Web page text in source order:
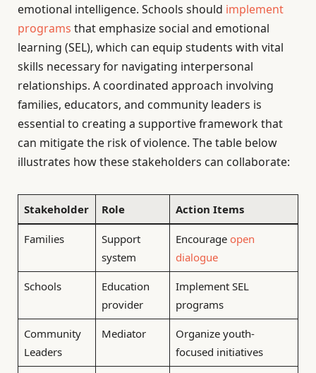
emotional intelligence. Schools should implement
programs that emphasize social and emotional
learning (SEL), which can equip students with vital
skills necessary for navigating interpersonal
relationships. A coordinated approach involving
families, educators, and community leaders is
essential to creating a supportive framework that
can mitigate the risk of violence. The table below
illustrates how these stakeholders can collaborate:
Stakeholder Role Action Items
Families
Support
system
Encourage open
dialogue
Schools
Education
provider
Implement SEL
programs
Community
Leaders
Mediator
Organize youth-
focused initiatives